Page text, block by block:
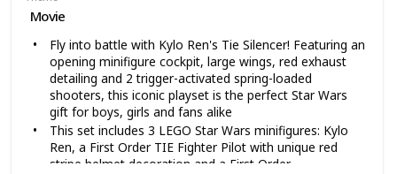
Movie
Fly into battle with Kylo Ren's Tie Silencer! Featuring an
opening minifigure cockpit, large wings, red exhaust
detailing and 2 trigger-activated spring-loaded
shooters, this iconic playset is the perfect Star Wars
gift for boys, girls and fans alike
This set includes 3 LEGO Star Wars minifigures: Kylo
Ren, a First Order TIE Fighter Pilot with unique red
stripe helmet decoration and a First Order